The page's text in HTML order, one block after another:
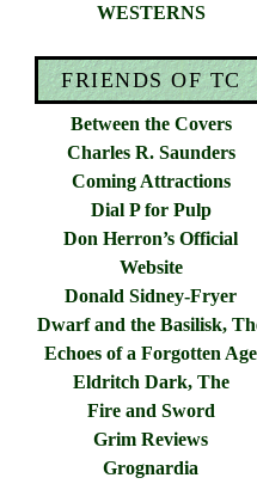
WESTERNS
FRIENDS OF TC
Between the Covers
Charles R. Saunders
Coming Attractions
Dial P for Pulp
Don Herron’s Official
Website
Donald Sidney-Fryer
Dwarf and the Basilisk,
Echoes of a Forgotten Age
Eldritch Dark, The
Fire and Sword
Grim Reviews
Grognardia